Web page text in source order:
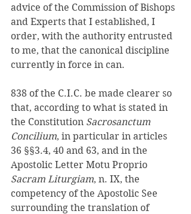
advice of the Commission of Bishops
and Experts that I established, I
order, with the authority entrusted
to me, that the canonical discipline
currently in force in can.
838 of the C.I.C. be made clearer so
that, according to what is stated in
the Constitution Sacrosanctum
Concilium, in particular in articles
36 §§3.4, 40 and 63, and in the
Apostolic Letter Motu Proprio
Sacram Liturgiam, n. IX, the
competency of the Apostolic See
surrounding the translation of